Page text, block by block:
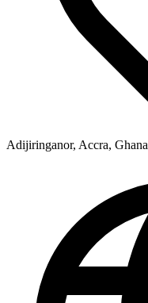
Adijiringanor, Accra, Ghana